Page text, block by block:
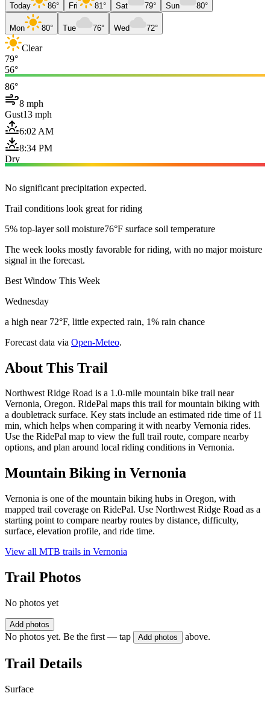
Today 86° Fri 81° Sat 79° Sun 80°
Mon 80° Tue 76° Wed 72°
Clear
79°
56°
86°
8 mph
Gust13 mph
6:02 AM
8:34 PM
Dry
No significant precipitation expected.
Trail conditions look great for riding
5% top-layer soil moisture76°F surface soil temperature
The week looks mostly favorable for riding, with no major moisture
signal in the forecast.
Best Window This Week
Wednesday
a high near 72°F, little expected rain, 1% rain chance
Forecast data via Open-Meteo.
About This Trail
Northwest Ridge Road is a 1.0-mile mountain bike trail near
Vernonia, Oregon. RidePal maps this trail for mountain biking with
a doubletrack surface. Key stats include an estimated ride time of 11
min, which helps when comparing it with nearby Vernonia rides.
Use the RidePal map to view the full trail route, compare nearby
options, and plan around local riding conditions in Vernonia.
Mountain Biking in Vernonia
Vernonia is one of the mountain biking hubs in Oregon, with
mapped trail coverage on RidePal. Use Northwest Ridge Road as a
starting point to compare nearby routes by distance, difficulty,
surface, elevation profile, and ride time.
View all MTB trails in Vernonia
Trail Photos
No photos yet
Add photos
No photos yet. Be the first — tap Add photos above.
Trail Details
Surface